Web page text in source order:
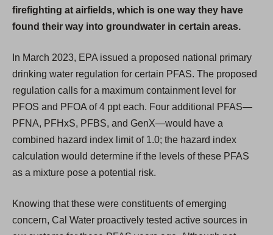
firefighting at airfields, which is one way they have
found their way into groundwater in certain areas.
In March 2023, EPA issued a proposed national primary
drinking water regulation for certain PFAS. The proposed
regulation calls for a maximum containment level for
PFOS and PFOA of 4 ppt each. Four additional PFAS—
PFNA, PFHxS, PFBS, and GenX—would have a
combined hazard index limit of 1.0; the hazard index
calculation would determine if the levels of these PFAS
as a mixture pose a potential risk.
Knowing that these were constituents of emerging
concern, Cal Water proactively tested active sources in